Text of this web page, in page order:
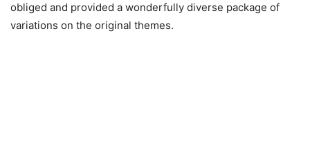
obliged and provided a wonderfully diverse package of
variations on the original themes.